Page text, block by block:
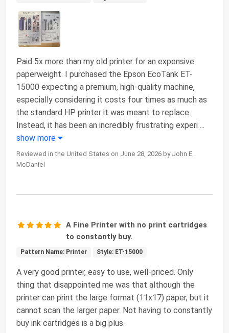
Paid 5x more than my old printer for an expensive
paperweight. I purchased the Epson EcoTank ET-
15000 expecting a premium, high-quality machine,
especially considering it costs four times as much as
the standard HP printer it was meant to replace.
Instead, it has been an incredibly frustrating experi ...
show more
Reviewed in the United States on June 28, 2026 by John E.
McDaniel
A Fine Printer with no print cartridges
to constantly buy.
Pattern Name: Printer Style: ET-15000
A very good printer, easy to use, well-priced. Only
thing that disappointed me was that although the
printer can print the large format (11x17) paper, but it
cannot scan the larger paper. Not having to constantly
buy ink cartridges is a big plus.